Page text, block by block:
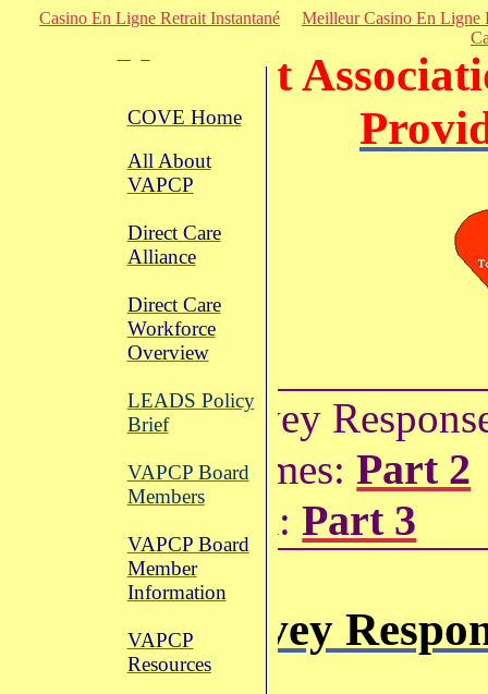
Casino En Ligne Retrait Instantané
Meilleur Casino En Ligne
COVE Home
All About
VAPCP
Direct Care
Alliance
Direct Care
Workforce
Overview
LEADS Policy
Brief
VAPCP Board
Members
VAPCP Board
Member
Information
VAPCP
Resources
Vermont
Survey
Themes:Part 2
Data:Part 3
Survey